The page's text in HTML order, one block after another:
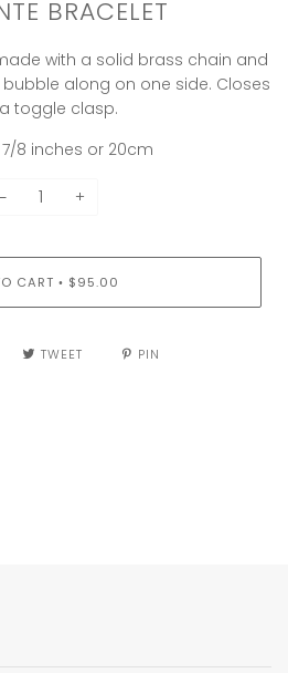
BRACELET
with a solid brass chain and
along on one side. Closes
toggle clasp.
7/8 inches or 20cm
+
CART • $95.00
TWEET PIN